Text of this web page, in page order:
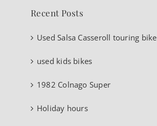
Recent Posts
Used Salsa Casseroll touring bike
used kids bikes
1982 Colnago Super
Holiday hours